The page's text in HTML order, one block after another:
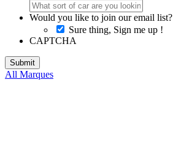
Would you like to join our email list?
Sure thing, Sign me up !
CAPTCHA
All Marques